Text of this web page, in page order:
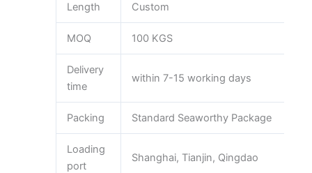
Length Custom
MOQ 100 KGS
Delivery
time
within 7-15 working days
Packing Standard Seaworthy Package
Loading
port
Shanghai, Tianjin, Qingdao